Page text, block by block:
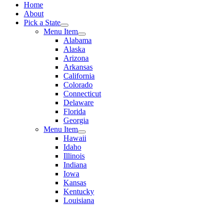
Home
About
Pick a State
Menu Item
Alabama
Alaska
Arizona
Arkansas
California
Colorado
Connecticut
Delaware
Florida
Georgia
Menu Item
Hawaii
Idaho
Illinois
Indiana
Iowa
Kansas
Kentucky
Louisiana